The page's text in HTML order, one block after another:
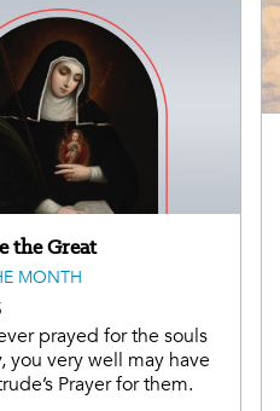
the Great
MONTH
prayed for the souls
you very well may have
Prayer for them.